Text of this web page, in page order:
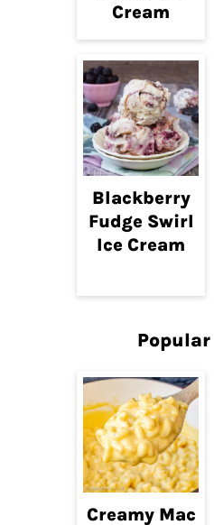
Cream
Blackberry
Fudge Swirl
Ice Cream
Popular
Creamy Mac